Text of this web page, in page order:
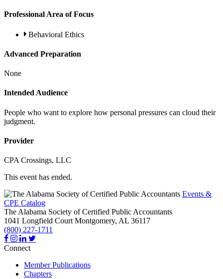
Professional Area of Focus
Behavioral Ethics
Advanced Preparation
None
Intended Audience
People who want to explore how personal pressures can cloud their
judgment.
Provider
CPA Crossings, LLC
This event has ended.
Events &
CPE Catalog
The Alabama Society of Certified Public Accountants
1041 Longfield Court Montgomery, AL 36117
(800) 227-1711
Connect
Member Publications
Chapters